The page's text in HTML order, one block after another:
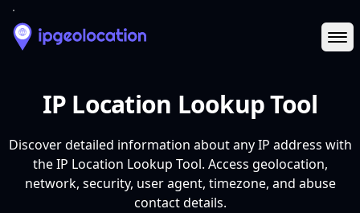
IP Location Lookup Tool
Discover detailed information about any IP address with
the IP Location Lookup Tool. Access geolocation,
network, security, user agent, timezone, and abuse
contact details.